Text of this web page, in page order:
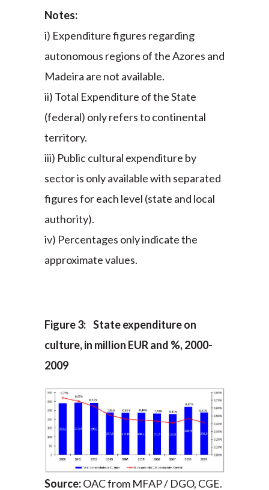
Notes:
i) Expenditure figures regarding
autonomous regions of the Azores and
Madeira are not available.
ii) Total Expenditure of the State
(federal) only refers to continental
territory.
iii) Public cultural expenditure by
sector is only available with separated
figures for each level (state and local
authority).
iv) Percentages only indicate the
approximate values.
Figure 3: State expenditure on
culture, in million EUR and %, 2000-
2009
Source:OAC from MFAP / DGO, CGE.